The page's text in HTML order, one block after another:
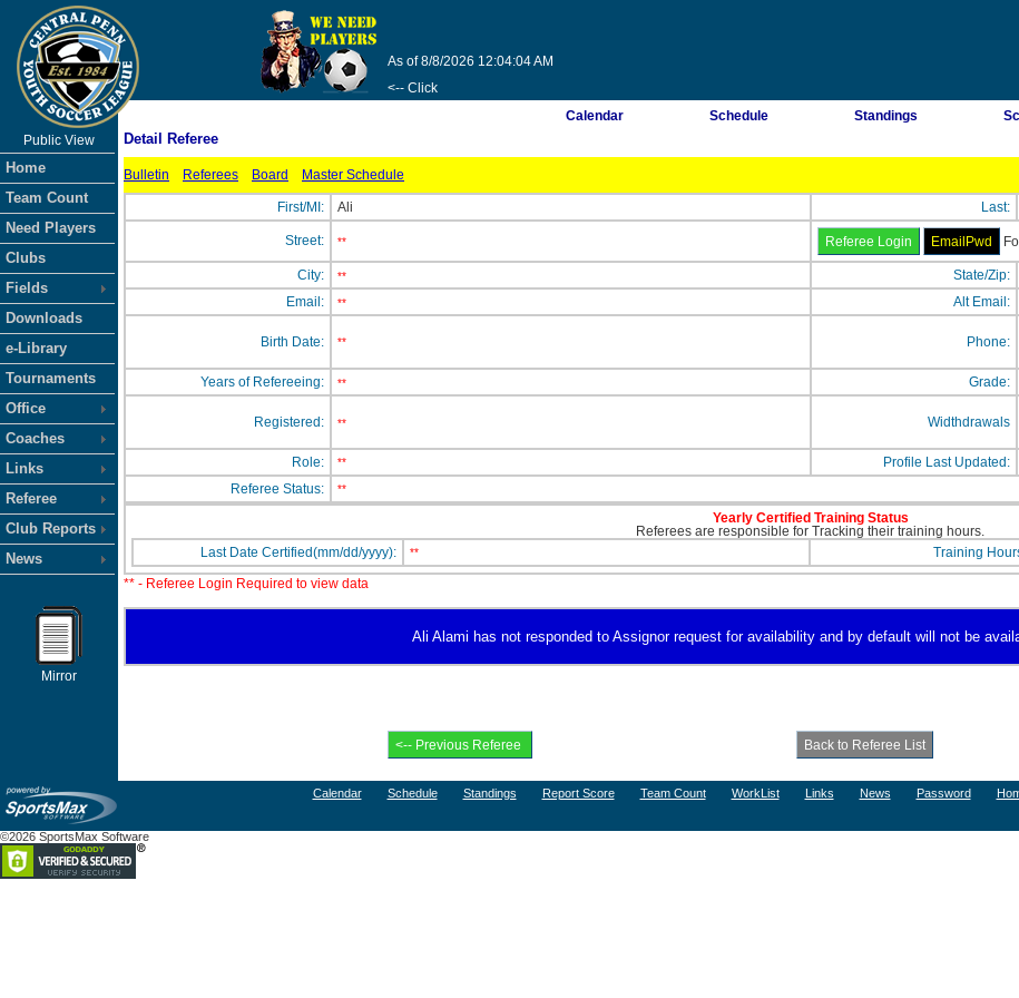
As of 8/8/2026 12:04:04 AM
<-- Click
Public View
Home
Team Count
Need Players
Clubs
Fields
Downloads
e-Library
Tournaments
Office
Coaches
Links
Referee
Club Reports
News
Mirror
Calendar Schedule Standings
Detail Referee
Bulletin Referees Board Master Schedule
First/MI: Ali Last:
Street: **
City: ** State/Zip:
Email: ** Alt Email:
Birth Date: ** Phone:
Years of Refereeing:
** Grade:
Registered: ** Widthdrawals
Role:
** Profile Last Updated:
Referee Status: **
Yearly Certified Training Status
Referees are responsible for Tracking their training hours.
Last Date Certified(mm/dd/yyyy):
** Training
** - Referee Login Required to view data
Ali Alami has not responded to Assignor request for availability and by default will not be
Calendar Schedule Standings Report Score Team Count WorkList Links News Password
©2026 SportsMax Software